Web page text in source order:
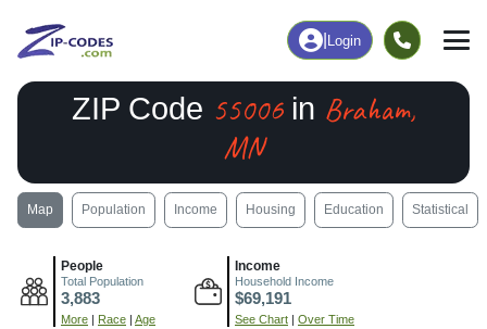
Login
ZIP Code 55006in Braham,
MN
Map Population Income Housing Education Statistical
People
Total Population
3,883
More | Race | Age
Income
Household Income
$69,191
See Chart | Over Time